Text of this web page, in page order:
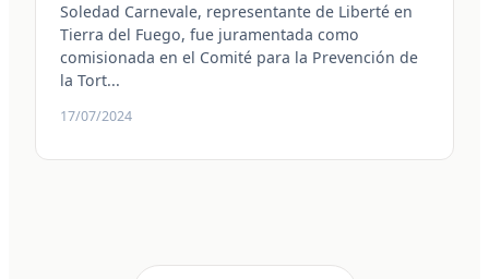
Soledad Carnevale, representante de Liberté en
Tierra del Fuego, fue juramentada como
comisionada en el Comité para la Prevención de
la Tort...
17/07/2024